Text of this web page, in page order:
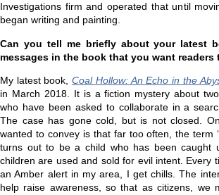
Investigations firm and operated that until
began writing and painting.
Can you tell me briefly about your latest
messages in the book that you want readers
My latest book,Coal Hollow: An Echo in the
in March 2018. It is a fiction mystery about
who have been asked to collaborate in a
The case has gone cold, but is not closed.
wanted to convey is that far too often, the term
turns out to be a child who has been caught
children are used and sold for evil intent. Every
an Amber alert in my area, I get chills. The
help raise awareness, so that as citizens, we